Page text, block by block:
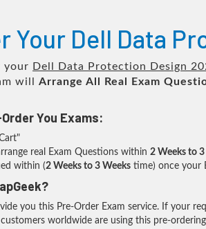
Your Dell Data
your Dell Data Protection Design
will Arrange All Real Exam
You Exams:
real Exam Questions within 2 Weeks to
within (2 Weeks to 3 Weeks time) once your
you this Pre-Order Exam service. If your
worldwide are using this pre-